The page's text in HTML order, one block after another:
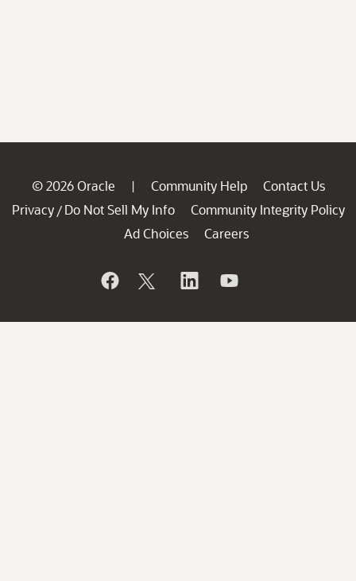
© 2026 Oracle | Community Help
Contact Us
Privacy / Do Not Sell My Info
Community Integrity Policy
Ad Choices
Careers